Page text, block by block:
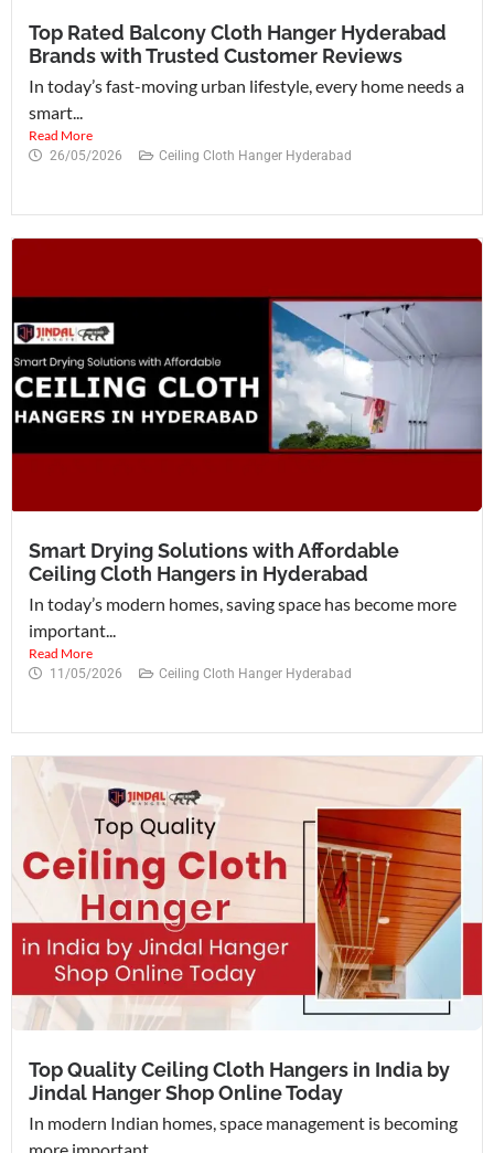
Top Rated Balcony Cloth Hanger Hyderabad
Brands with Trusted Customer Reviews
In today’s fast-moving urban lifestyle, every home needs a
smart...
Read More
26/05/2026 Ceiling Cloth Hanger Hyderabad
Smart Drying Solutions with Affordable
Ceiling Cloth Hangers in Hyderabad
In today’s modern homes, saving space has become more
important...
Read More
11/05/2026 Ceiling Cloth Hanger Hyderabad
Top Quality Ceiling Cloth Hangers in India by
Jindal Hanger Shop Online Today
In modern Indian homes, space management is becoming
more important...